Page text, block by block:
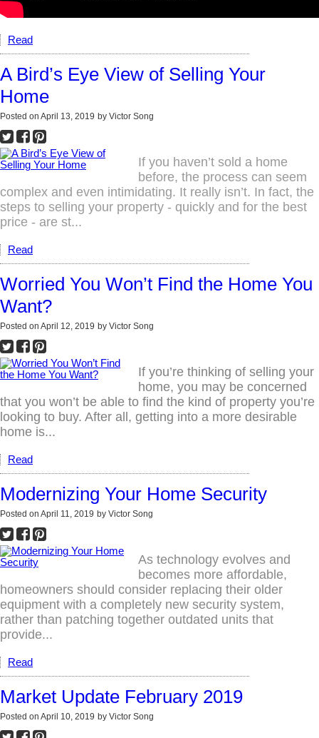
Read
A Bird’s Eye View of Selling Your
Home
Posted on April 13, 2019 by Victor Song
If you haven’t sold a home
before, the process can seem
complex and even intimidating. It really isn’t. In fact, the
steps to selling your property - quickly and for the best
price - are st...
Read
Worried You Won’t Find the Home You
Want?
Posted on April 12, 2019 by Victor Song
If you’re thinking of selling your
home, you may be concerned
that you won’t be able to find the kind of property you’re
looking to buy. After all, getting into a more desirable
home is...
Read
Modernizing Your Home Security
Posted on April 11, 2019 by Victor Song
As technology evolves and
becomes more affordable,
homeowners should consider replacing their older
equipment with a completely new security system,
rather than patching together outdated units that
provide...
Read
Market Update February 2019
Posted on April 10, 2019 by Victor Song